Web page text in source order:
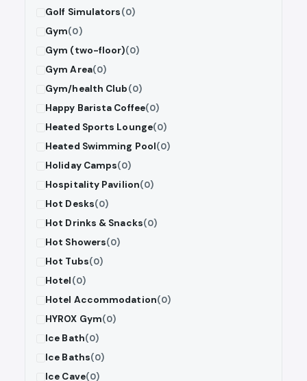
Golf Simulators(0)
Gym(0)
Gym (two-floor)(0)
Gym Area(0)
Gym/health Club(0)
Happy Barista Coffee(0)
Heated Sports Lounge(0)
Heated Swimming Pool(0)
Holiday Camps(0)
Hospitality Pavilion(0)
Hot Desks(0)
Hot Drinks & Snacks(0)
Hot Showers(0)
Hot Tubs(0)
Hotel(0)
Hotel Accommodation(0)
HYROX Gym(0)
Ice Bath(0)
Ice Baths(0)
Ice Cave(0)